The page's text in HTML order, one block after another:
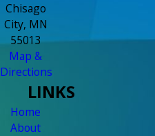
Chisago
City, MN
55013
Map &
Directions
LINKS
Home
About